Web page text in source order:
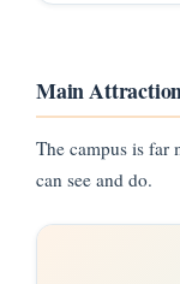
Main
The campus is far
can see and do.